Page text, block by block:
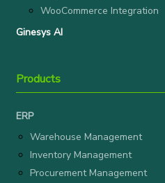
WooCommerce Integration
Ginesys AI
Products
ERP
Warehouse Management
Inventory Management
Procurement Management